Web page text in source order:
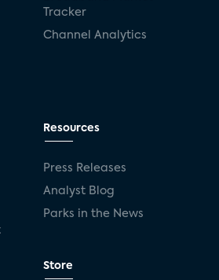
Tracker
Channel Analytics
Resources
Press Releases
Analyst Blog
Parks in the News
Store